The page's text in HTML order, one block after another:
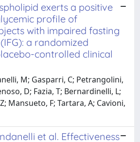
exerts a positive
profile of
with impaired fasting
a randomized
controlled clinical
M; Gasparri, C; Petrangolini,
D; Fazia, T; Bernardinelli, L;
Mansueto, F; Tartara, A; Cavioni,
et al. Effectiveness